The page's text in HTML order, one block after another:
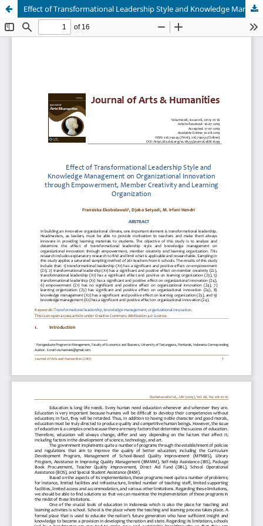
Effect of Transformational Leadership Style and Knowledge Management on Organizational Innovation through Empowerment, Member Creativity and Learning Organization